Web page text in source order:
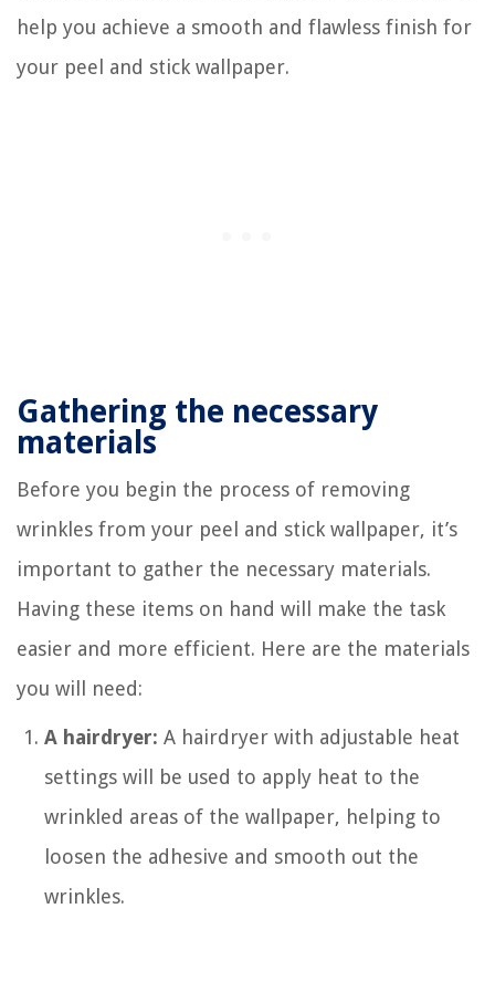
help you achieve a smooth and flawless finish for
your peel and stick wallpaper.
Gathering the necessary
materials
Before you begin the process of removing
wrinkles from your peel and stick wallpaper, it’s
important to gather the necessary materials.
Having these items on hand will make the task
easier and more efficient. Here are the materials
you will need:
A hairdryer: A hairdryer with adjustable heat
settings will be used to apply heat to the
wrinkled areas of the wallpaper, helping to
loosen the adhesive and smooth out the
wrinkles.